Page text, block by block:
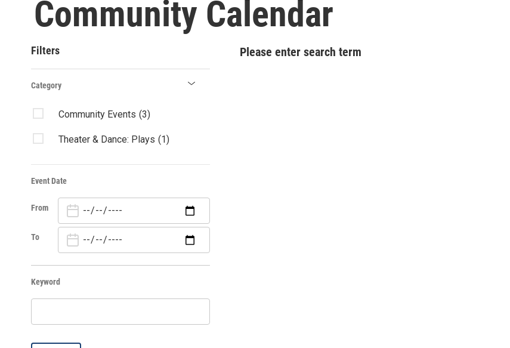
Community Calendar
Filters
Category
Community Events (3)
Theater & Dance: Plays (1)
Event Date
From
To
Keyword
Please enter search term